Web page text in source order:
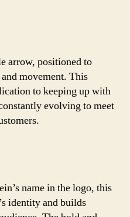
arrow, positioned to
movement. This
to keeping up with
evolving to meet
name in the logo, this
identity and builds